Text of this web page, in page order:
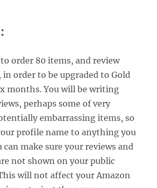
order 80 items, and review
order to be upgraded to Gold
months. You will be writing
perhaps some of very
embarrassing items, so
profile name to anything you
can make sure your reviews and
not shown on your public
will not affect your Amazon